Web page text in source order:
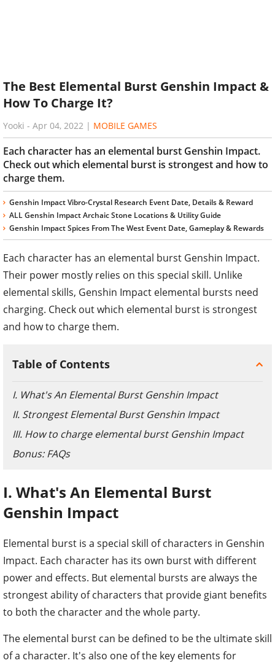
The Best Elemental Burst Genshin Impact &
How To Charge It?
Yooki - Apr 04, 2022 | MOBILE GAMES
Each character has an elemental burst Genshin Impact.
Check out which elemental burst is strongest and how to
charge them.
Genshin Impact Vibro-Crystal Research Event Date, Details & Reward
ALL Genshin Impact Archaic Stone Locations & Utility Guide
Genshin Impact Spices From The West Event Date, Gameplay & Rewards
Each character has an elemental burst Genshin Impact.
Their power mostly relies on this special skill. Unlike
elemental skills, Genshin Impact elemental bursts need
charging. Check out which elemental burst is strongest
and how to charge them.
Table of Contents
I. What's An Elemental Burst Genshin Impact
II. Strongest Elemental Burst Genshin Impact
III. How to charge elemental burst Genshin Impact
Bonus: FAQs
I. What's An Elemental Burst
Genshin Impact
Elemental burst is a special skill of characters in Genshin
Impact. Each character has its own burst with different
power and effects. But elemental bursts are always the
strongest ability of characters that provide giant benefits
to both the character and the whole party.
The elemental burst can be defined to be the ultimate skill
of a character. It's also one of the key elements for